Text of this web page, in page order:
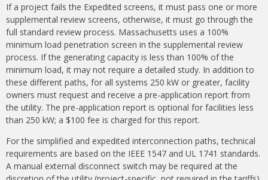
If a project fails the Expedited screens, it must pass one or more
supplemental review screens, otherwise, it must go through the
full standard review process. Massachusetts uses a 100%
minimum load penetration screen in the supplemental review
process. If the generating capacity is less than 100% of the
minimum load, it may not require a detailed study. In addition to
these different paths, for all systems 250 kW or greater, facility
owners must request and receive a pre-application report from
the utility. The pre-application report is optional for facilities less
than 250 kW; a $100 fee is charged for this report.
For the simplified and expedited interconnection paths, technical
requirements are based on the IEEE 1547 and UL 1741 standards.
A manual external disconnect switch may be required at the